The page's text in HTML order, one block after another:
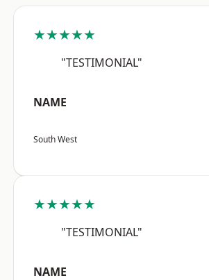
★★★★★
"TESTIMONIAL"
NAME
South West
★★★★★
"TESTIMONIAL"
NAME